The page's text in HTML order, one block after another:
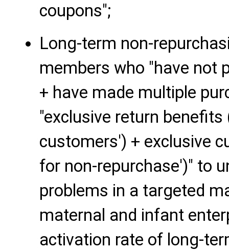
coupons";
Long-term non-
members who "have not
+ have made multiple
"exclusive return
customers') + exclusive
for non-repurchase')" to
problems in a targeted
maternal and infant
activation rate of long-